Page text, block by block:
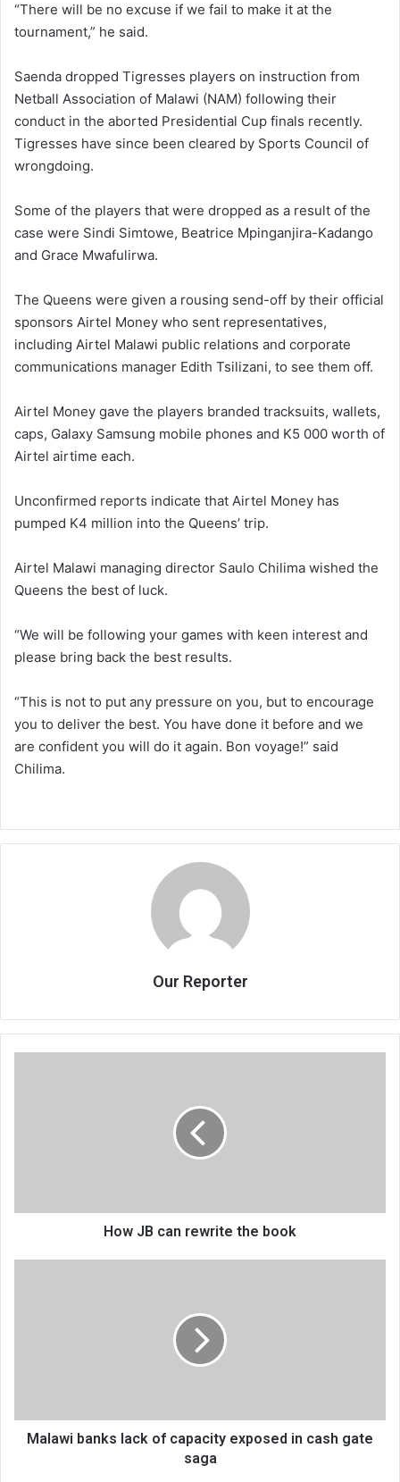
“There will be no excuse if we fail to make it at the
tournament,” he said.
Saenda dropped Tigresses players on instruction from
Netball Association of Malawi (NAM) following their
conduct in the aborted Presidential Cup finals recently.
Tigresses have since been cleared by Sports Council of
wrongdoing.
Some of the players that were dropped as a result of the
case were Sindi Simtowe, Beatrice Mpinganjira-Kadango
and Grace Mwafulirwa.
The Queens were given a rousing send-off by their official
sponsors Airtel Money who sent representatives,
including Airtel Malawi public relations and corporate
communications manager Edith Tsilizani, to see them off.
Airtel Money gave the players branded tracksuits, wallets,
caps, Galaxy Samsung mobile phones and K5 000 worth of
Airtel airtime each.
Unconfirmed reports indicate that Airtel Money has
pumped K4 million into the Queens’ trip.
Airtel Malawi managing director Saulo Chilima wished the
Queens the best of luck.
“We will be following your games with keen interest and
please bring back the best results.
“This is not to put any pressure on you, but to encourage
you to deliver the best. You have done it before and we
are confident you will do it again. Bon voyage!” said
Chilima.
Our Reporter
How JB can rewrite the book
gate
sagaMalawi banks lack of capacity exposed in cash gate
saga